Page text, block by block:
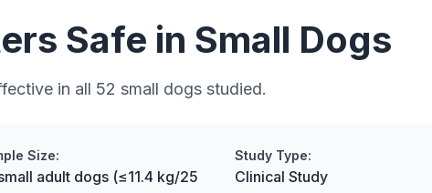
Safe in Small Dogs
in all 52 small dogs studied.
Size:
adult dogs (≤11.4 kg/25
Study Type:
Clinical Study